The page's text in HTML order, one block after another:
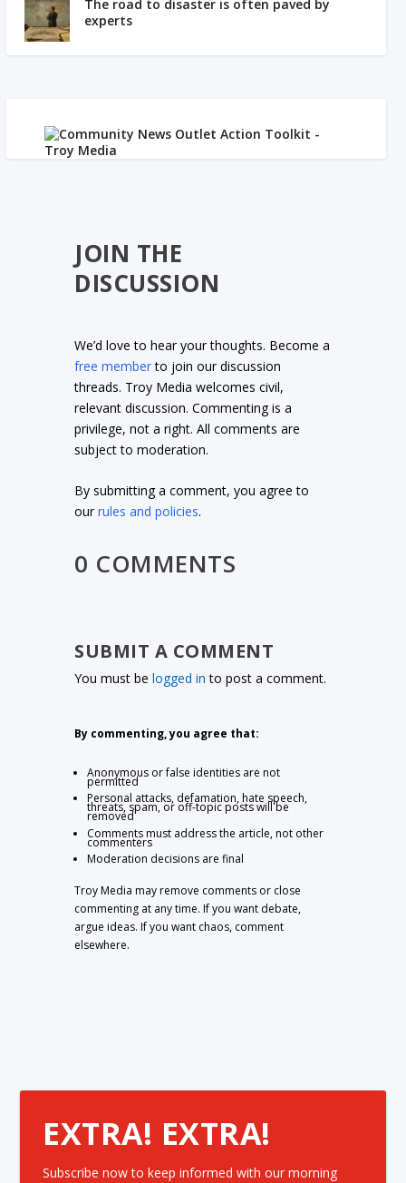
The road to disaster is often paved by
experts
JOIN THE
DISCUSSION
We’d love to hear your thoughts. Become a
free memberto join our discussion
threads. Troy Media welcomes civil,
relevant discussion. Commenting is a
privilege, not a right. All comments are
subject to moderation.
By submitting a comment, you agree to
ourrules and policies.
0 COMMENTS
SUBMIT A COMMENT
You must belogged in to post a comment.
By commenting, you agree that:
Anonymous or false identities are not
permitted
Personal attacks, defamation, hate speech,
threats, spam, or off-topic posts will be
removed
Comments must address the article, not other
commenters
Moderation decisions are final
Troy Media may remove comments or close
commenting at any time. If you want debate,
argue ideas. If you want chaos, comment
elsewhere.
EXTRA! EXTRA!
Subscribe now to keep informed with our morning